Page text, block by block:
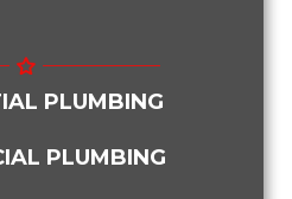
PLUMBING
PLUMBING